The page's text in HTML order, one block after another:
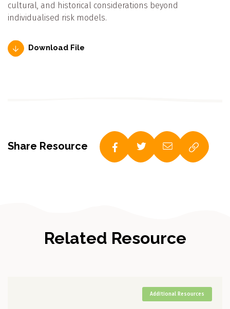
cultural, and historical considerations beyond
individualised risk models.
Download File
Share Resource
Related Resource
Additional Resources